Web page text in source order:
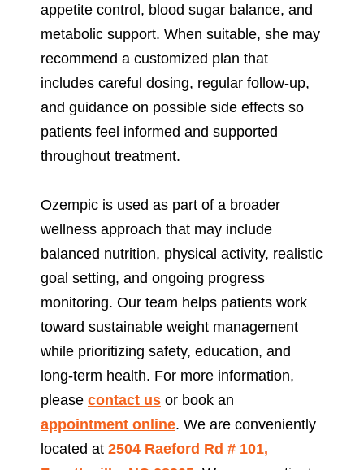
appetite control, blood sugar balance, and
metabolic support. When suitable, she may
recommend a customized plan that
includes careful dosing, regular follow-up,
and guidance on possible side effects so
patients feel informed and supported
throughout treatment.
Ozempic is used as part of a broader
wellness approach that may include
balanced nutrition, physical activity, realistic
goal setting, and ongoing progress
monitoring. Our team helps patients work
toward sustainable weight management
while prioritizing safety, education, and
long-term health. For more information,
please contact us or book an
appointment online. We are conveniently
located at 2504 Raeford Rd # 101,